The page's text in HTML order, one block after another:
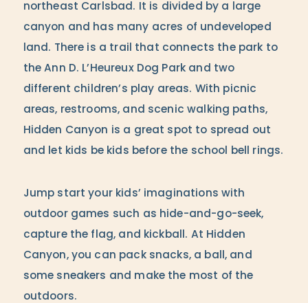
northeast Carlsbad. It is divided by a large
canyon and has many acres of undeveloped
land. There is a trail that connects the park to
the Ann D. L’Heureux Dog Park and two
different children’s play areas. With picnic
areas, restrooms, and scenic walking paths,
Hidden Canyon is a great spot to spread out
and let kids be kids before the school bell rings.
Jump start your kids’ imaginations with
outdoor games such as hide-and-go-seek,
capture the flag, and kickball. At Hidden
Canyon, you can pack snacks, a ball, and
some sneakers and make the most of the
outdoors.